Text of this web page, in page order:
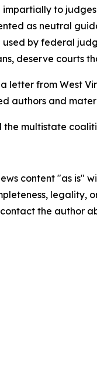
to
as neutral
by federal
deserve courts
letter from West
authors and
multistate
content "as
the author